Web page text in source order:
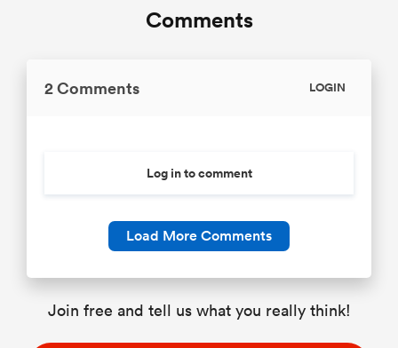
Comments
2 Comments LOGIN
Log in to comment
Load More Comments
Join free and tell us what you really think!